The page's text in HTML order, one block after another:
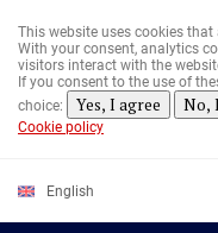
main
content
This website uses cookies
With your consent, analytics
visitors interact with the
If you consent to the use of
choice:
Yes, I agree No,
Cookie policy
English